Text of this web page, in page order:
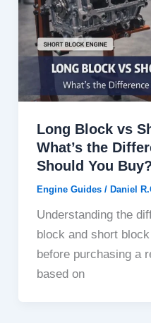
Long Block vs
What’s the
Should You Buy?
Engine Guides/ Daniel
Understanding the
block and short
before purchasing a
based on